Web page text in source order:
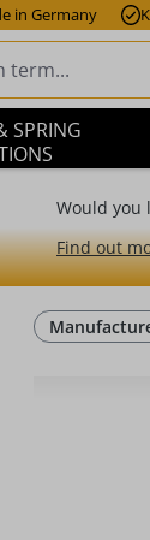
in Germany
SPRING
Would you
Find out